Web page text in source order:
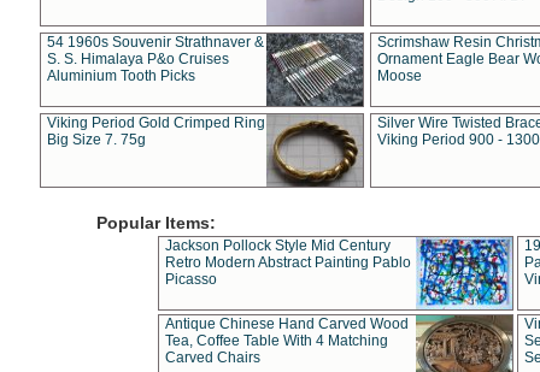
54 1960s Souvenir Strathnaver &
S. S. Himalaya P&o Cruises
Aluminium Tooth Picks
Scrimshaw Resin
Ornament Eagle Bear
Moose
Viking Period Gold Crimped Ring
Big Size 7. 75g
Silver Wire Twisted
Viking Period 900 -
Popular Items:
Jackson Pollock Style Mid Century
Retro Modern Abstract Painting Pablo
Picasso
Antique Chinese Hand Carved Wood
Tea, Coffee Table With 4 Matching
Carved Chairs